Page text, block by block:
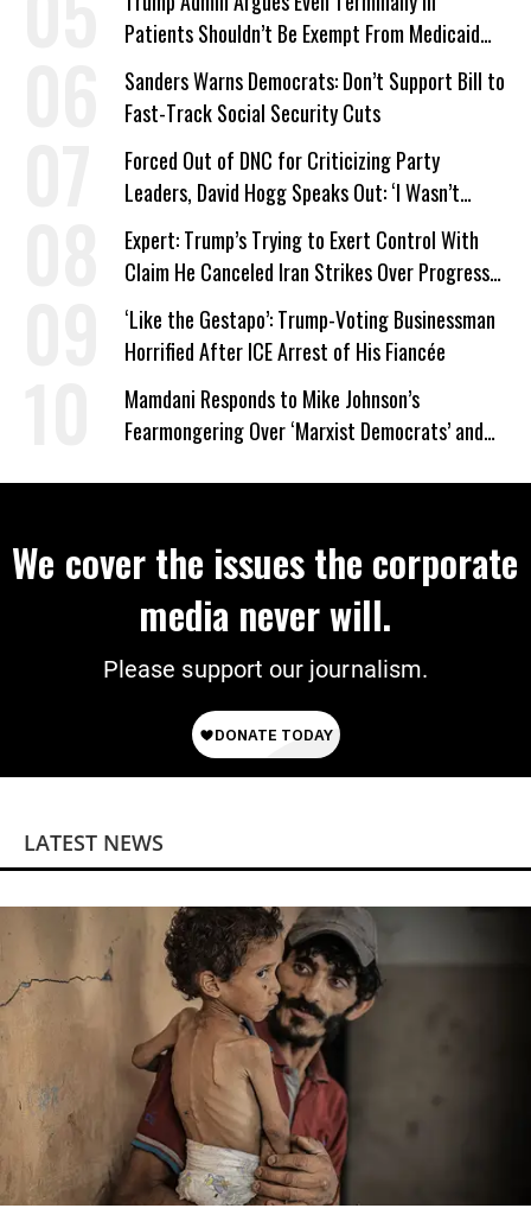
Patients Shouldn’t Be Exempt From Medicaid
Work Requirements
Sanders Warns Democrats: Don’t Support Bill to
Fast-Track Social Security Cuts
Forced Out of DNC for Criticizing Party
Leaders, David Hogg Speaks Out: ‘I Wasn’t
Wrong’
Expert: Trump’s Trying to Exert Control With
Claim He Canceled Iran Strikes Over Progress
on Deal
‘Like the Gestapo’: Trump-Voting Businessman
Horrified After ICE Arrest of His Fiancée
Mamdani Responds to Mike Johnson’s
Fearmongering Over ‘Marxist Democrats’ and
We cover the issues the corporate
media never will.
Please support our journalism.
LATEST NEWS